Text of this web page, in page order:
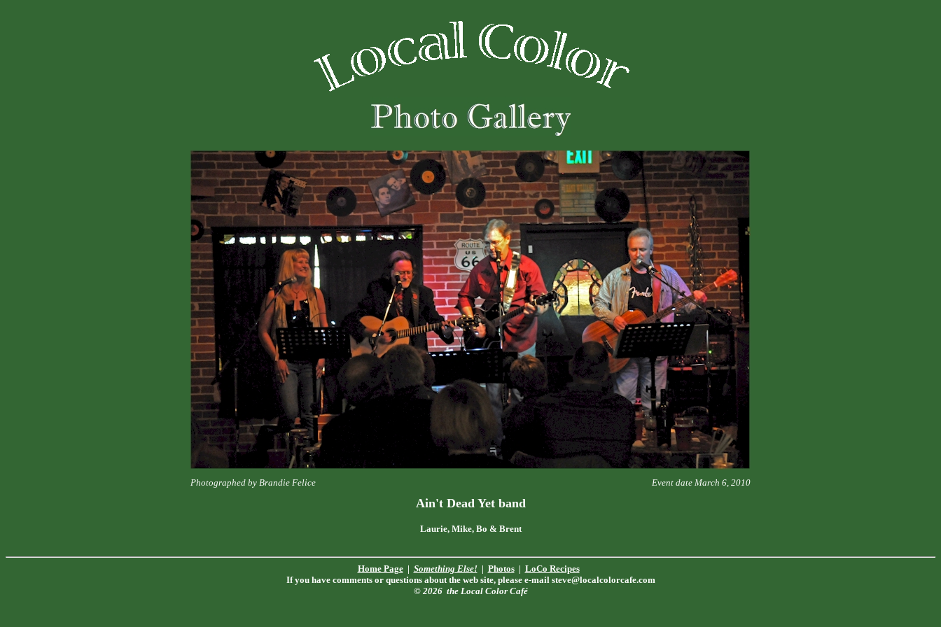
Photographed by Brandie Felice Event date March 6, 2010
Ain't Dead Yet band
Laurie, Mike, Bo & Brent
Home Page| Something Else!| Photos| LoCo Recipes
If you have comments or questions about the web site, please e-mail steve@localcolorcafe.com
© 2026 the Local Color Café